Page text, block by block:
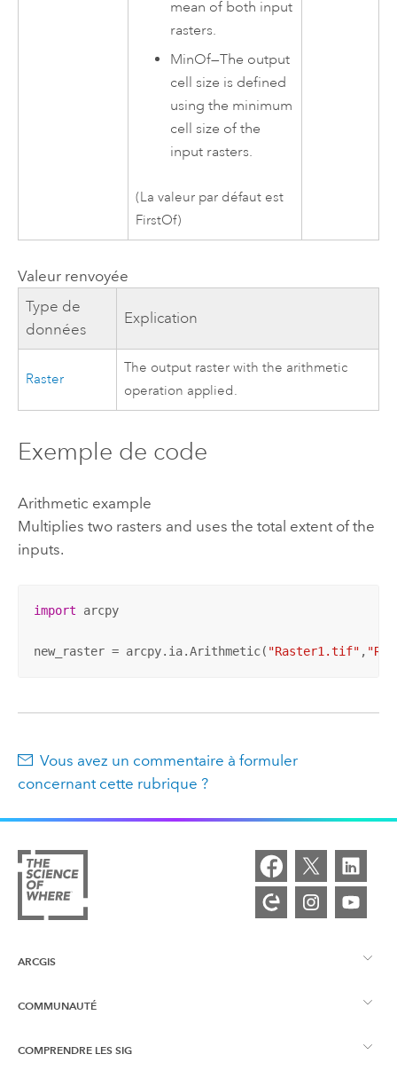
mean of both input
rasters.
MinOf—The output
cell size is defined
using the minimum
cell size of the
input rasters.
(La valeur par défaut est
FirstOf)
Valeur renvoyée
Type de
données
Explication
Raster
The output raster with the arithmetic
operation applied.
Exemple de code
Arithmetic example
Multiplies two rasters and uses the total extent of the
inputs.
import arcpy
new_raster = arcpy.ia.Arithmetic( "Raster1.tif" ,
Vous avez un commentaire à formuler
concernant cette rubrique ?
ARCGIS
Vue d’ensemble d’ArcGIS
COMMUNAUTÉ
Esri Community
COMPRENDRE LES SIG